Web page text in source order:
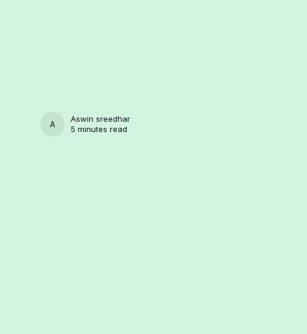
ASWIN SREEDHAR
Aswin sreedhar
5 minutes read